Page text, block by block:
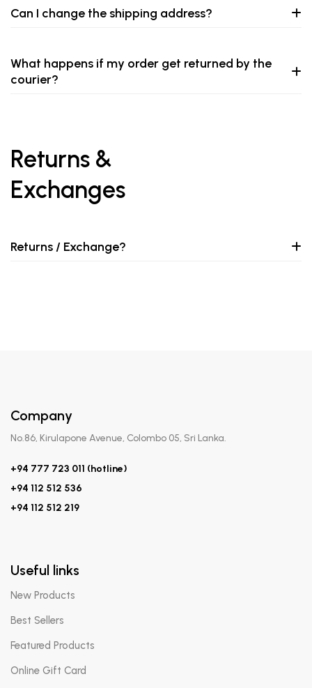
Can I change the shipping address?
What happens if my order get returned by the
courier?
Returns &
Exchanges
Returns / Exchange?
Company
No.86, Kirulapone Avenue, Colombo 05, Sri Lanka.
+94 777 723 011 (hotline)
+94 112 512 536
+94 112 512 219
Useful links
New Products
Best Sellers
Featured Products
Online Gift Card